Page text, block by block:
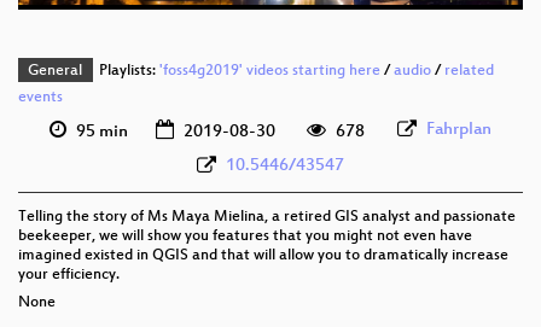
General Playlists: 'foss4g2019' videos starting here/ audio/ related
events
95 min 2019-08-30 678
Fahrplan
10.5446/43547
Telling the story of Ms Maya Mielina, a retired GIS analyst and passionate
beekeeper, we will show you features that you might not even have
imagined existed in QGIS and that will allow you to dramatically increase
your efficiency.
None